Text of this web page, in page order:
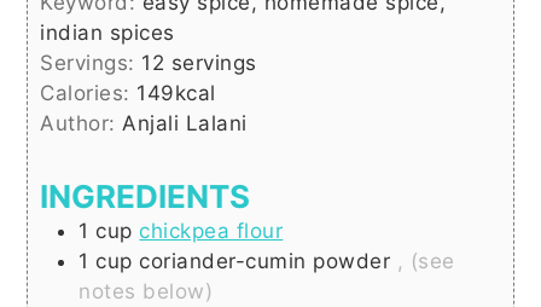
indian spices
Servings: 12 servings
Calories: 149kcal
Author: Anjali Lalani
INGREDIENTS
1 cup chickpea flour
1 cup coriander-cumin powder , (see
notes below)